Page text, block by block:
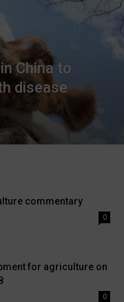
China to
disease
commentary
0
for agriculture on
0